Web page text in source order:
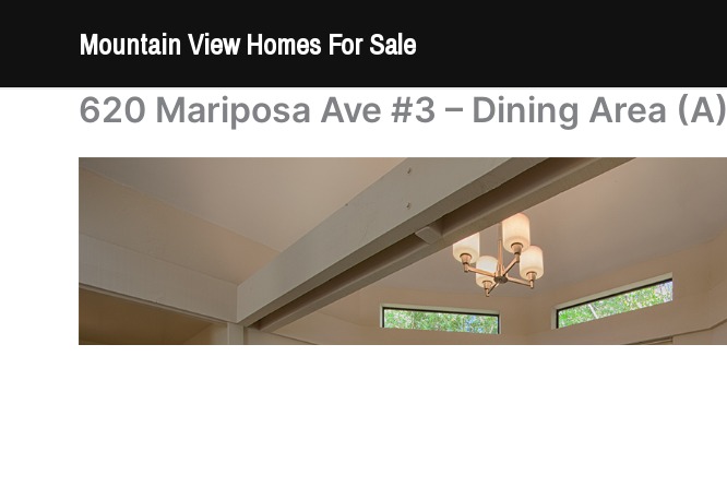
Mountain View Homes For Sale
620 Mariposa Ave #3 – Dining Area (A)